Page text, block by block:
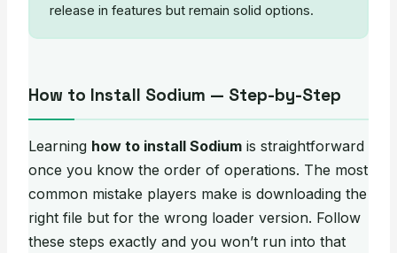
release in features but remain solid options.
How to Install Sodium — Step-by-Step
Learning how to install Sodium is straightforward
once you know the order of operations. The most
common mistake players make is downloading the
right file but for the wrong loader version. Follow
these steps exactly and you won’t run into that